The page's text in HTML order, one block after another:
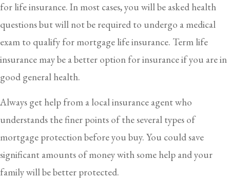
for life insurance. In most cases, you will be asked health
questions but will not be required to undergo a medical
exam to qualify for mortgage life insurance. Term life
insurance may be a better option for insurance if you are in
good general health.
Always get help from a local insurance agent who
understands the finer points of the several types of
mortgage protection before you buy. You could save
significant amounts of money with some help and your
family will be better protected.